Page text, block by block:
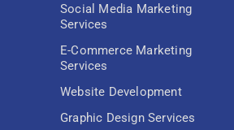
Social Media Marketing
Services
E-Commerce Marketing
Services
Website Development
Graphic Design Services